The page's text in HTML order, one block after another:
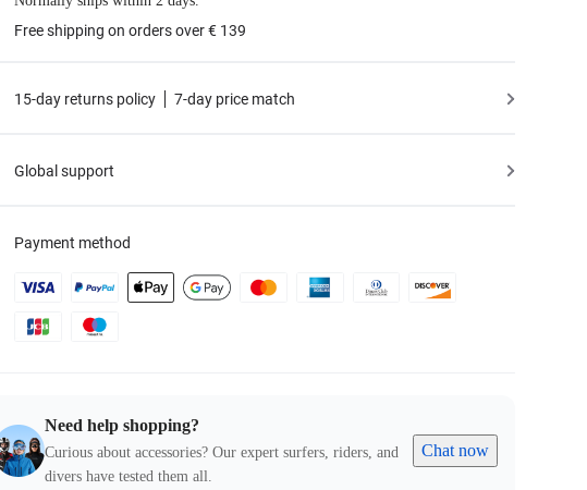
Free shipping on orders over € 139
15-day returns policy 7-day price match
Global support
Payment method
Need help shopping?
Curious about accessories? Our expert surfers, riders, and
divers have tested them all.
Chat now